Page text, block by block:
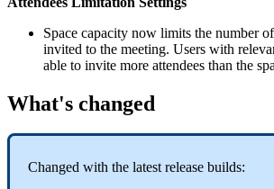
Space capacity now limits the number of
invited to the meeting. Users with
able to invite more attendees than the
What's changed
Changed with the latest release builds: